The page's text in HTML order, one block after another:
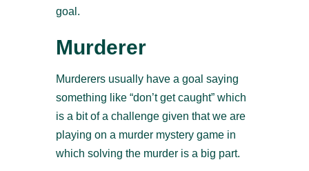
goal.
Murderer
Murderers usually have a goal saying
something like “don’t get caught” which
is a bit of a challenge given that we are
playing on a murder mystery game in
which solving the murder is a big part.